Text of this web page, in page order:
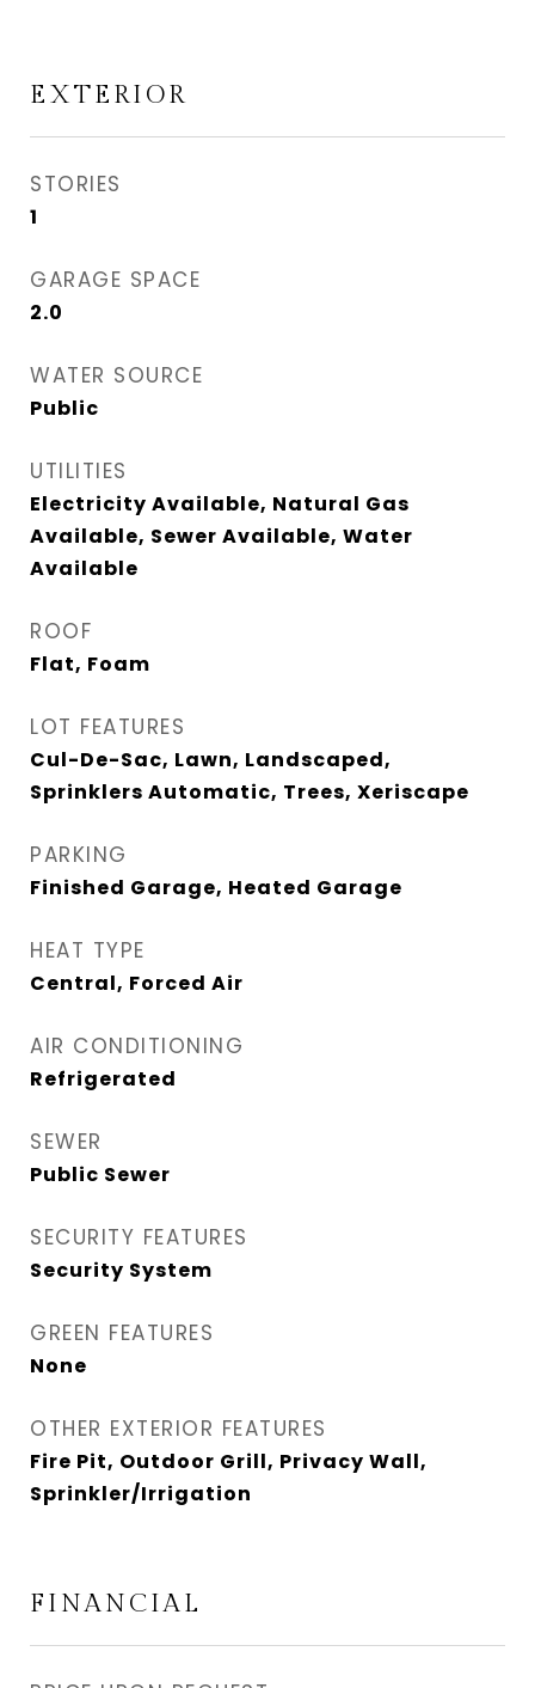
EXTERIOR
STORIES
1
GARAGE SPACE
2.0
WATER SOURCE
Public
UTILITIES
Electricity Available, Natural Gas
Available, Sewer Available, Water
Available
ROOF
Flat, Foam
LOT FEATURES
Cul-De-Sac, Lawn, Landscaped,
Sprinklers Automatic, Trees, Xeriscape
PARKING
Finished Garage, Heated Garage
HEAT TYPE
Central, Forced Air
AIR CONDITIONING
Refrigerated
SEWER
Public Sewer
SECURITY FEATURES
Security System
GREEN FEATURES
None
OTHER EXTERIOR FEATURES
Fire Pit, Outdoor Grill, Privacy Wall,
Sprinkler/Irrigation
FINANCIAL